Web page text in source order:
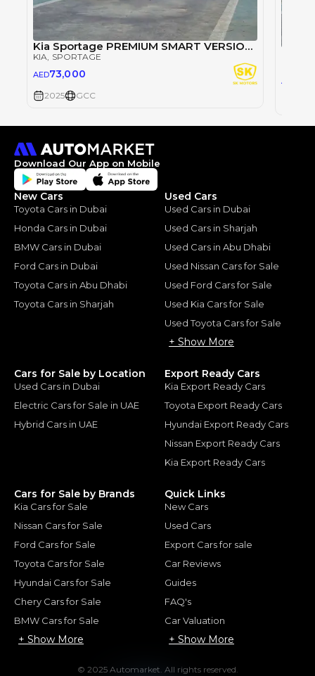
Kia Sportage PREMIUM SMART VERSION / 1.5L V4 PETROL / 360 CAMERA / PANORAMIC ROOF (CODE # KSRP)
KIA, SPORTAGE
AED73,000
2025 GCC
AED
Download Our App on Mobile
New Cars
Toyota Cars in Dubai
Honda Cars in Dubai
BMW Cars in Dubai
Ford Cars in Dubai
Toyota Cars in Abu Dhabi
Toyota Cars in Sharjah
Used Cars
Used Cars in Dubai
Used Cars in Sharjah
Used Cars in Abu Dhabi
Used Nissan Cars for Sale
Used Ford Cars for Sale
Used Kia Cars for Sale
Used Toyota Cars for Sale
+ Show More
Cars for Sale by Location
Used Cars in Dubai
Electric Cars for Sale in UAE
Hybrid Cars in UAE
Export Ready Cars
Kia Export Ready Cars
Toyota Export Ready Cars
Hyundai Export Ready Cars
Nissan Export Ready Cars
Kia Export Ready Cars
Cars for Sale by Brands
Kia Cars for Sale
Nissan Cars for Sale
Ford Cars for Sale
Toyota Cars for Sale
Hyundai Cars for Sale
Chery Cars for Sale
BMW Cars for Sale
+ Show More
Quick Links
New Cars
Used Cars
Export Cars for sale
Car Reviews
Guides
FAQ's
Car Valuation
+ Show More
© 2025 Automarket. All rights reserved.